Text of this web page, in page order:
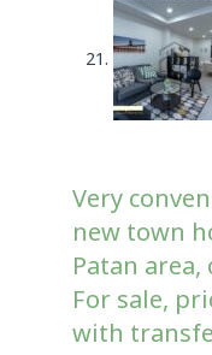
Very
new town
Patan
For sale,
with